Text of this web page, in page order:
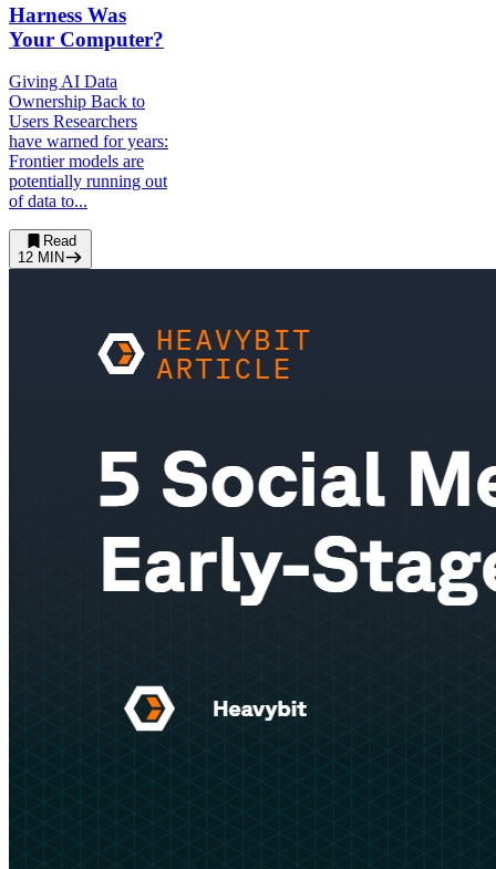
Harness Was
Your Computer?
Giving AI Data
Ownership Back to
Users Researchers
have warned for years:
Frontier models are
potentially running out
of data to...
Read
12 MIN